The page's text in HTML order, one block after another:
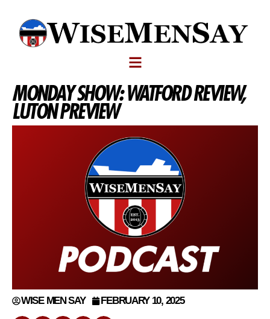
MONDAY SHOW: WATFORD REVIEW,
LUTON PREVIEW
WISE MEN SAY FEBRUARY 10, 2025